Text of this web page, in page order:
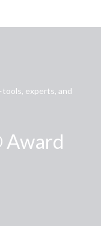
experts, and
Award